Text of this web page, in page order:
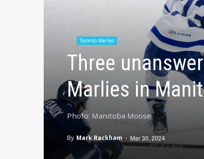
Toronto Marlies
Three
Marlies in
Photo: Manitoba Moose
By Mark Rackham - Mar 30, 2024